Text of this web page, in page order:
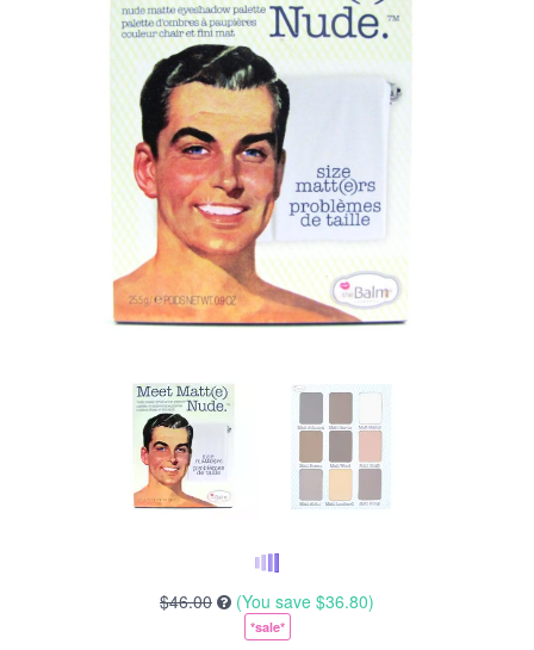
$46.00 (You save $36.80)
*sale*